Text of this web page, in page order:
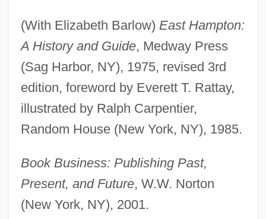
(With Elizabeth Barlow) East Hampton:
A History and Guide, Medway Press
(Sag Harbor, NY), 1975, revised 3rd
edition, foreword by Everett T. Rattay,
illustrated by Ralph Carpentier,
Random House (New York, NY), 1985.
Book Business: Publishing Past,
Present, and Future, W.W. Norton
(New York, NY), 2001.